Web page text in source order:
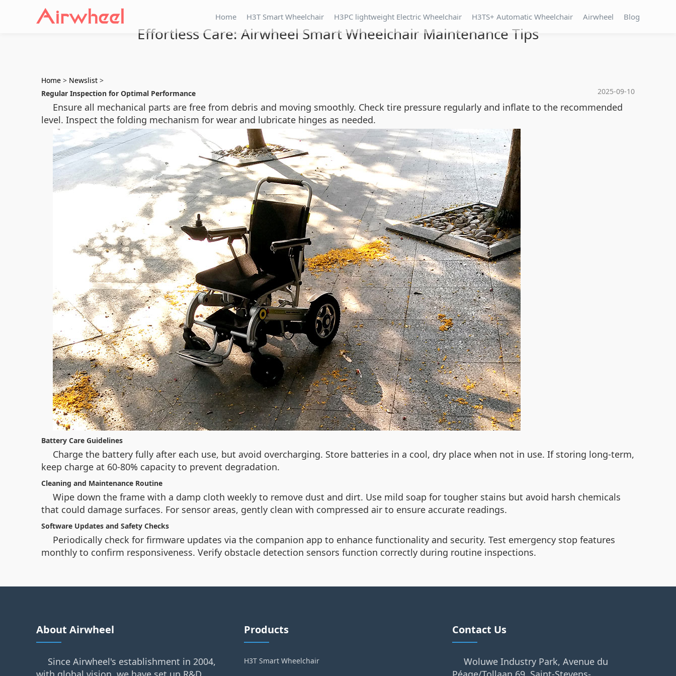
Home H3T Smart Wheelchair H3PC lightweight Electric Wheelchair H3TS+ Automatic Wheelchair Airwheel Blog
Effortless Care: Airwheel Smart Wheelchair Maintenance Tips
Home > Newslist >
2025-09-10
Regular Inspection for Optimal Performance
Ensure all mechanical parts are free from debris and moving smoothly. Check tire pressure regularly and inflate to the recommended
level. Inspect the folding mechanism for wear and lubricate hinges as needed.
Battery Care Guidelines
Charge the battery fully after each use, but avoid overcharging. Store batteries in a cool, dry place when not in use. If storing long-term,
keep charge at 60-80% capacity to prevent degradation.
Cleaning and Maintenance Routine
Wipe down the frame with a damp cloth weekly to remove dust and dirt. Use mild soap for tougher stains but avoid harsh chemicals
that could damage surfaces. For sensor areas, gently clean with compressed air to ensure accurate readings.
Software Updates and Safety Checks
Periodically check for firmware updates via the companion app to enhance functionality and security. Test emergency stop features
monthly to confirm responsiveness. Verify obstacle detection sensors function correctly during routine inspections.
About Airwheel
Since Airwheel's establishment in 2004,
Products
H3T Smart Wheelchair
Contact Us
Woluwe Industry Park, Avenue du